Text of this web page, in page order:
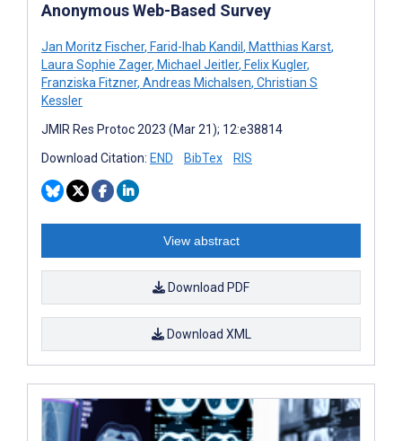
Anonymous Web-Based Survey
Jan Moritz Fischer, Farid-Ihab Kandil , Matthias Karst,
Laura Sophie Zager, Michael Jeitler, Felix Kugler,
Franziska Fitzner, Andreas Michalsen, Christian S
Kessler
JMIR Res Protoc 2023 (Mar 21); 12:e38814
Download Citation: END BibTex RIS
View abstract
Download PDF
Download XML